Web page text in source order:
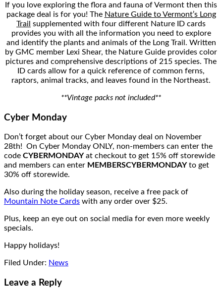
If you love exploring the flora and fauna of Vermont then this
package deal is for you! The Nature Guide to Vermont’s Long
Trail supplemented with four different Nature ID cards
provides you with all the information you need to explore
and identify the plants and animals of the Long Trail. Written
by GMC member Lexi Shear, the Nature Guide provides color
pictures and comprehensive descriptions of 215 species. The
ID cards allow for a quick reference of common ferns,
raptors, animal tracks, and leaves found in the Northeast.
**Vintage packs not included**
Cyber Monday
Don’t forget about our Cyber Monday deal on November
28th! On Cyber Monday ONLY, non-members can enter the
code CYBERMONDAYat checkout to get 15% off storewide
and members can enter MEMBERSCYBERMONDAYto get
30% off storewide.
Also during the holiday season, receive a free pack of
Mountain Note Cards with any order over $25.
Plus, keep an eye out on social media for even more weekly
specials.
Happy holidays!
Filed Under: News
Leave a Reply